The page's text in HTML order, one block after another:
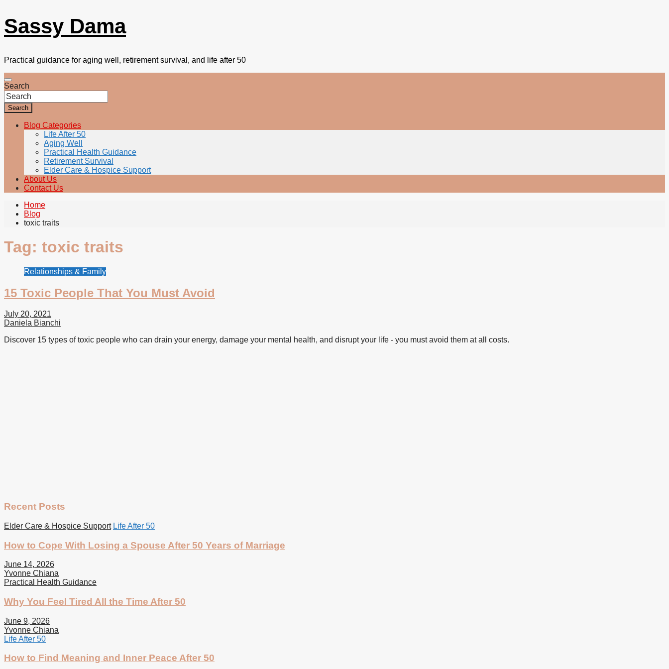
Sassy Dama
Practical guidance for aging well, retirement survival, and life after 50
Search
Search
Blog Categories
Life After 50
Aging Well
Practical Health Guidance
Retirement Survival
Elder Care & Hospice Support
About Us
Contact Us
Home
Blog
toxic traits
Tag: toxic traits
Relationships & Family
15 Toxic People That You Must Avoid
July 20, 2021
Daniela Bianchi
Discover 15 types of toxic people who can drain your energy, damage your mental health, and disrupt your life - you must avoid them at all costs.
Recent Posts
Elder Care & Hospice Support Life After 50
How to Cope With Losing a Spouse After 50 Years of Marriage
June 14, 2026
Yvonne Chiana
Practical Health Guidance
Why You Feel Tired All the Time After 50
June 9, 2026
Yvonne Chiana
Life After 50
How to Find Meaning and Inner Peace After 50